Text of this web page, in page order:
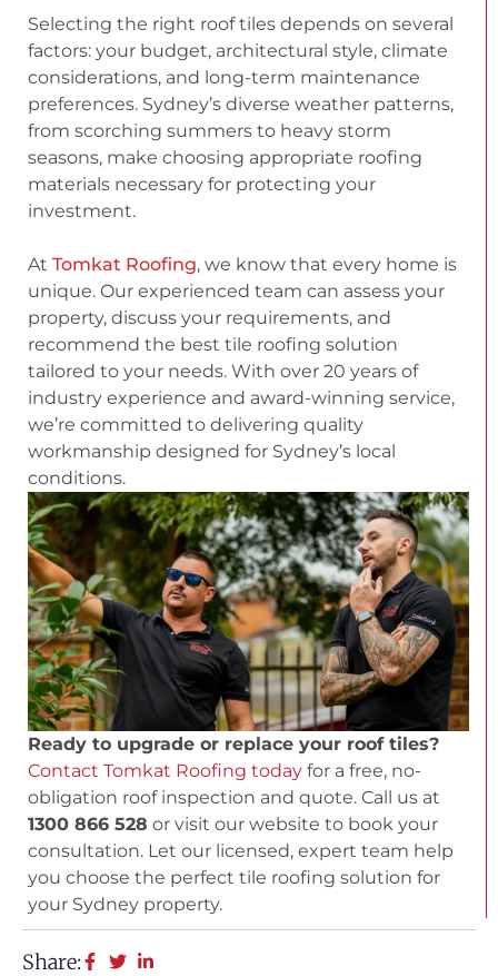
Selecting the right roof tiles depends on several
factors: your budget, architectural style, climate
considerations, and long-term maintenance
preferences. Sydney’s diverse weather patterns,
from scorching summers to heavy storm
seasons, make choosing appropriate roofing
materials necessary for protecting your
investment.
At Tomkat Roofing, we know that every home is
unique. Our experienced team can assess your
property, discuss your requirements, and
recommend the best tile roofing solution
tailored to your needs. With over 20 years of
industry experience and award-winning service,
we’re committed to delivering quality
workmanship designed for Sydney’s local
conditions.
Ready to upgrade or replace your roof tiles?
Contact Tomkat Roofing today for a free, no-
obligation roof inspection and quote. Call us at
1300 866 528 or visit our website to book your
consultation. Let our licensed, expert team help
you choose the perfect tile roofing solution for
your Sydney property.
Share: